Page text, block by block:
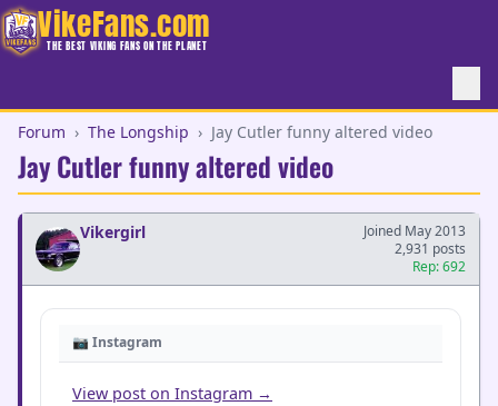
VikeFans.com
THE BEST VIKING FANS ON THE PLANET
Forum › The Longship › Jay Cutler funny altered video
Jay Cutler funny altered video
Vikergirl
Joined May 2013
2,931 posts
Rep: 692
📷 Instagram
View post on Instagram →